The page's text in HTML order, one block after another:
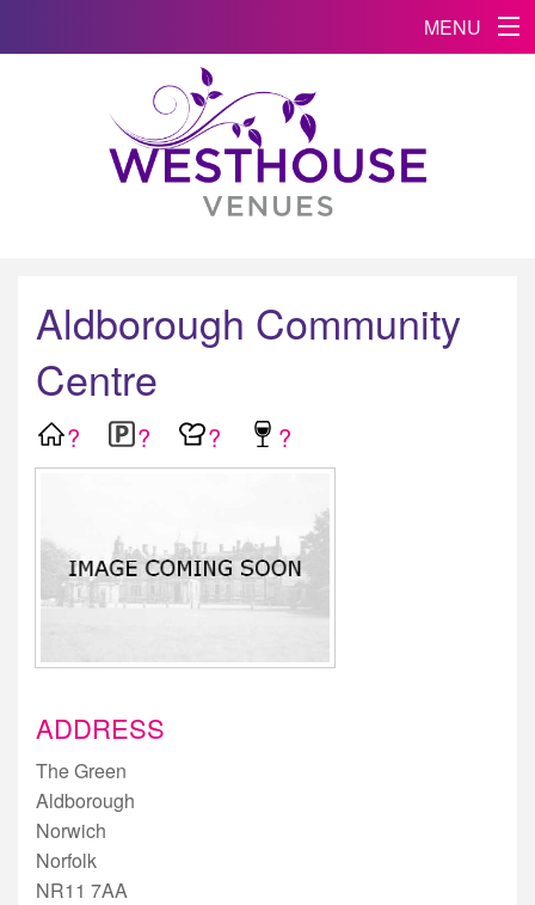
MENU
Aldborough Community
Centre
? ? ? ?
ADDRESS
The Green
Aldborough
Norwich
Norfolk
NR11 7AA